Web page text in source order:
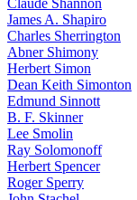
Claude Shannon
James A. Shapiro
Charles Sherrington
Abner Shimony
Herbert Simon
Dean Keith Simonton
Edmund Sinnott
B. F. Skinner
Lee Smolin
Ray Solomonoff
Herbert Spencer
Roger Sperry